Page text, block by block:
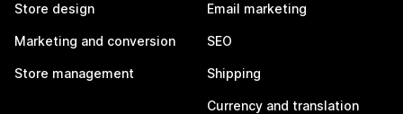
Store design
Marketing and conversion
Store management
Email marketing
SEO
Shipping
Currency and translation